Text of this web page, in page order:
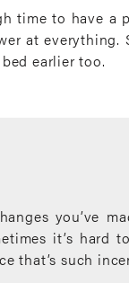
time to have a
at everything.
earlier too.
you’ve
it’s hard
that’s such